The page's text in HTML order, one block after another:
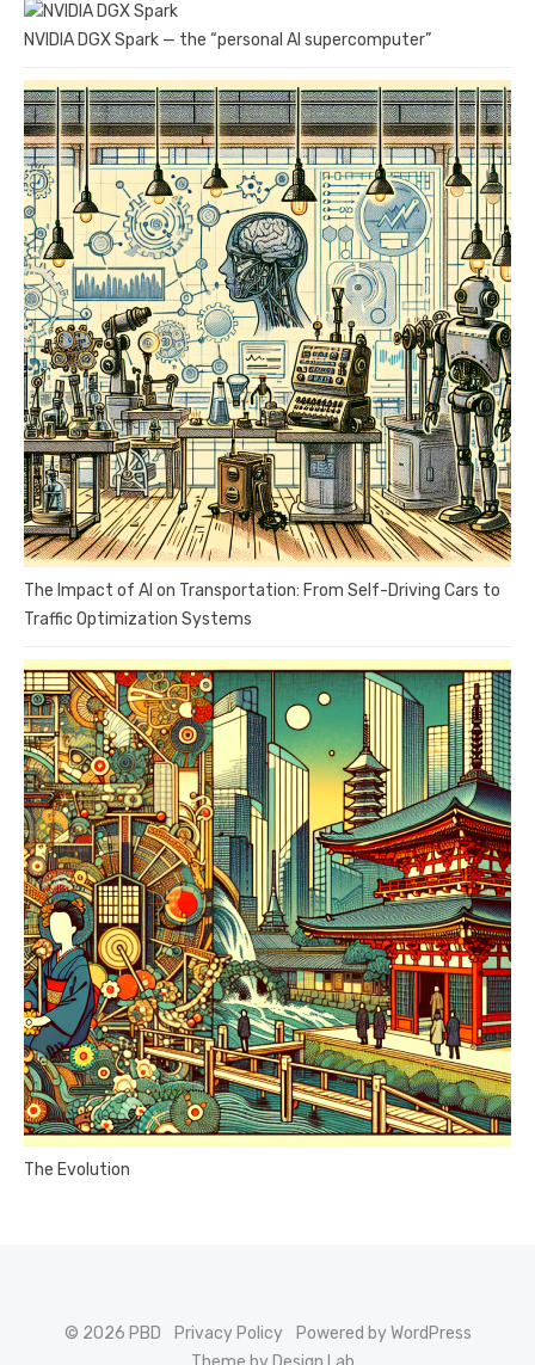
NVIDIA DGX Spark — the “personal AI supercomputer”
The Impact of AI on Transportation: From Self-Driving Cars to
Traffic Optimization Systems
The Evolution
© 2026 PBD Privacy Policy
Powered by WordPress